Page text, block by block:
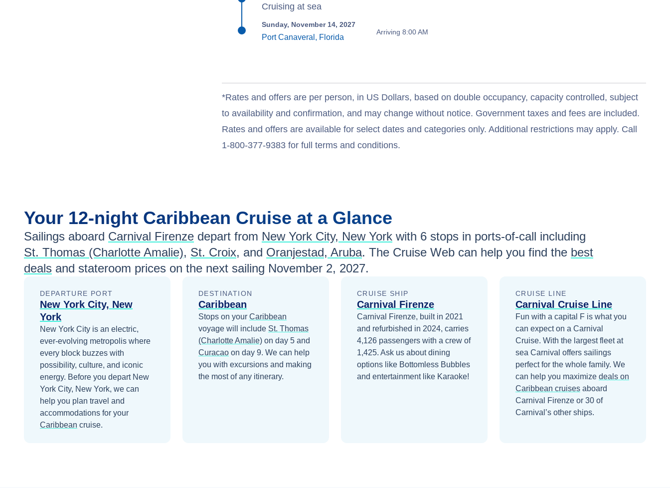
Cruising at sea
Sunday, November 14, 2027
Port Canaveral, Florida
Arriving 8:00 AM
*Rates and offers are per person, in US Dollars, based on double occupancy, capacity controlled, subject
to availability and confirmation, and may change without notice. Government taxes and fees are included.
Rates and offers are available for select dates and categories only. Additional restrictions may apply. Call
1-800-377-9383 for full terms and conditions.
Your 12-night Caribbean Cruise at a Glance
Sailings aboard Carnival Firenze depart from New York City, New York with 6 stops in ports-of-call including
St. Thomas (Charlotte Amalie), St. Croix, and Oranjestad, Aruba. The Cruise Web can help you find the best
deals and stateroom prices on the next sailing November 2, 2027.
DEPARTURE PORT
New York City, New
York
New York City is an electric,
ever-evolving metropolis where
every block buzzes with
possibility, culture, and iconic
energy. Before you depart New
York City, New York, we can
help you plan travel and
accommodations for your
Caribbean cruise.
DESTINATION
Caribbean
Stops on your Caribbean
voyage will include St. Thomas
(Charlotte Amalie) on day 5 and
Curacao on day 9. We can help
you with excursions and making
the most of any itinerary.
CRUISE SHIP
Carnival Firenze
Carnival Firenze, built in 2021
and refurbished in 2024, carries
4,126 passengers with a crew of
1,425. Ask us about dining
options like Bottomless Bubbles
and entertainment like Karaoke!
CRUISE LINE
Carnival Cruise Line
Fun with a capital F is what you
can expect on a Carnival
Cruise. With the largest fleet at
sea Carnival offers sailings
perfect for the whole family. We
can help you maximize deals on
Caribbean cruises aboard
Carnival Firenze or 30 of
Carnival’s other ships.